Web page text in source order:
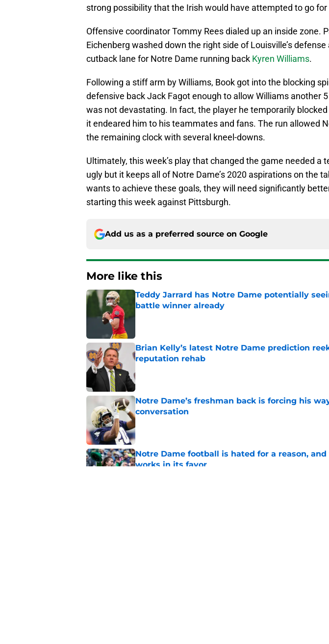
strong possibility that the Irish would have attempted to go
Offensive coordinator Tommy Rees dialed up an inside zone.
Eichenberg washed down the right side of Louisville’s
cutback lane for Notre Dame running back Kyren Williams.
Following a stiff arm by Williams, Book got into the blocking
defensive back Jack Fagot enough to allow Williams another 5
was not devastating. In fact, the player he temporarily
it endeared him to his teammates and fans. The run allowed
the remaining clock with several kneel-downs.
Ultimately, this week’s play that changed the game needed a
ugly but it keeps all of Notre Dame’s 2020 aspirations on the
wants to achieve these goals, they will need significantly
starting this week against Pittsburgh.
Add us as a preferred source on Google
More like this
Teddy Jarrard has Notre Dame potentially
battle winner already
Published by on Invalid Date
Brian Kelly’s latest Notre Dame prediction
reputation rehab
Notre Dame’s freshman back is forcing his
conversation
Published by on Invalid Date
Notre Dame football is hated for a reason,
works in its favor